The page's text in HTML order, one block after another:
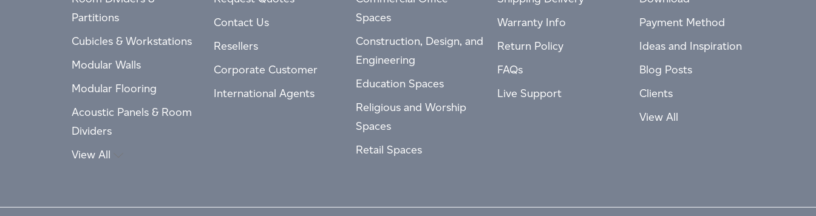
Partitions
Cubicles & Workstations
Modular Walls
Modular Flooring
Acoustic Panels & Room
Dividers
View All
Contact Us
Resellers
Corporate Customer
International Agents
Spaces
Construction, Design, and
Engineering
Education Spaces
Religious and Worship
Spaces
Retail Spaces
Warranty Info
Return Policy
FAQs
Live Support
Payment Method
Ideas and Inspiration
Blog Posts
Clients
View All